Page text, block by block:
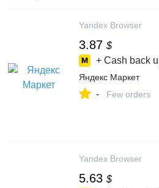
Yandex Browser
3.87 $
+ Cash back
Яндекс Маркет
- Few orders
Yandex Browser
5.63 $